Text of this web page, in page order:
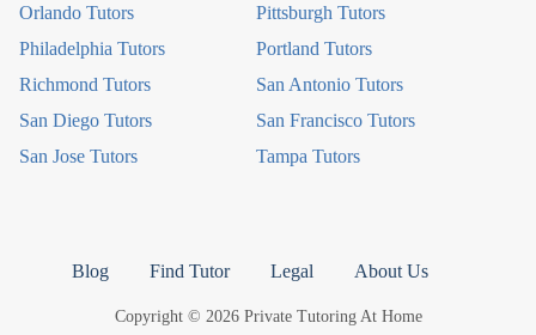
Orlando Tutors
Pittsburgh Tutors
Philadelphia Tutors
Portland Tutors
Richmond Tutors
San Antonio Tutors
San Diego Tutors
San Francisco Tutors
San Jose Tutors
Tampa Tutors
Blog Find Tutor Legal About Us
Copyright © 2026 Private Tutoring At Home